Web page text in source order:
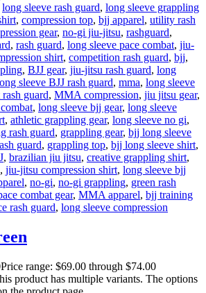
long sleeve rash guard, long sleeve grappling
, compression top, bjj apparel, utility rash
gear, no-gi jiu-jitsu, rashguard,
, rash guard, long sleeve pace combat, jiu-
shirt, competition rash guard, bjj,
, BJJ gear, jiu-jitsu rash guard, long
sleeve BJJ rash guard, mma, long sleeve
guard, MMA compression, jiu jitsu gear,
, long sleeve bjj gear, long sleeve
, athletic grappling gear, long sleeve no gi,
rash guard, grappling gear, bjj long sleeve
guard, grappling top, bjj long sleeve shirt,
, brazilian jiu jitsu, creative grappling shirt,
, jiu-jitsu compression shirt, long sleeve bjj
, no-gi, no-gi grappling, green rash
combat gear, MMA apparel, bjj training
rash guard, long sleeve compression
Price range: $69.00 through $74.00
product has multiple variants. The options